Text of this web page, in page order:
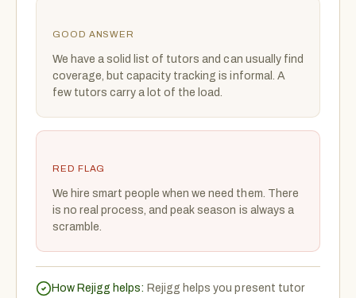
GOOD ANSWER
We have a solid list of tutors and can usually find
coverage, but capacity tracking is informal. A
few tutors carry a lot of the load.
RED FLAG
We hire smart people when we need them. There
is no real process, and peak season is always a
scramble.
How Rejigg helps: Rejigg helps you present tutor